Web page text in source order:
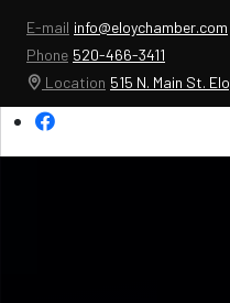
E-mail info@eloychamber.com
Phone 520-466-3411
Location 515 N. Main St.